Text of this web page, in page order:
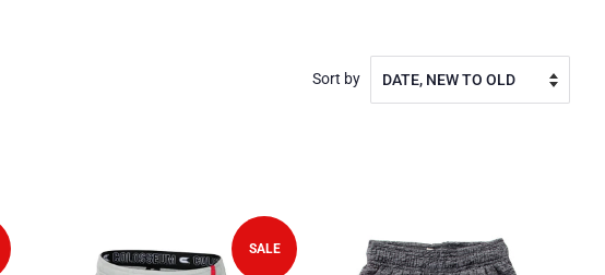
Sort by
SALE